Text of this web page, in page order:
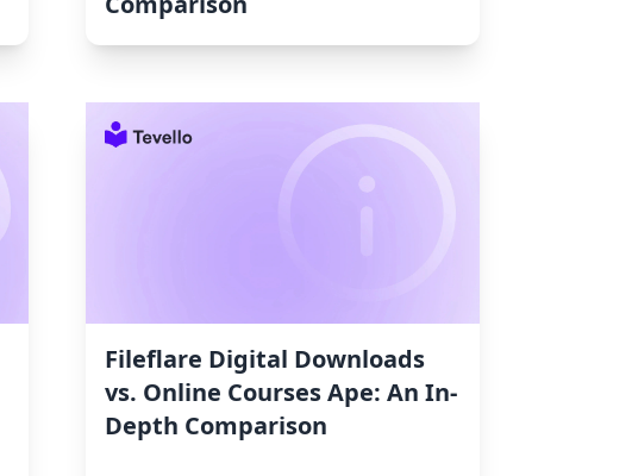
Fileflare Digital Downloads
vs. Online Courses Ape: An In-
Depth Comparison